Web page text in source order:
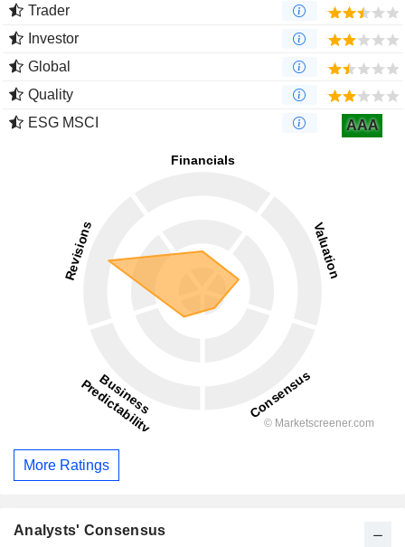
Trader
Investor
Global
Quality
ESG MSCI
AAA
More Ratings
Analysts' Consensus